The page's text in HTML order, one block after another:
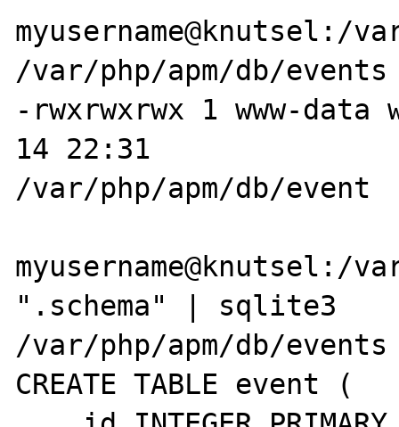
/var/php/apm/db/events
-rwxrwxrwx 1 www-data
14 22:31
/var/php/apm/db/event
myusername@knutsel:/
".schema" | sqlite3
/var/php/apm/db/events
CREATE TABLE event (